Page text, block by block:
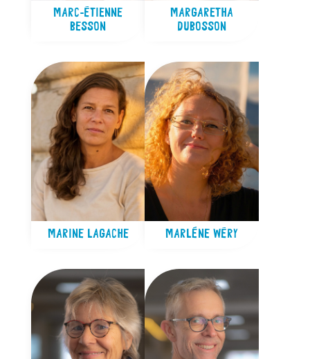
MARC-ÉTIENNE
BESSON
MARGARETHA
DUBOSSON
MARINE LAGACHE MARLÈNE WÉRY